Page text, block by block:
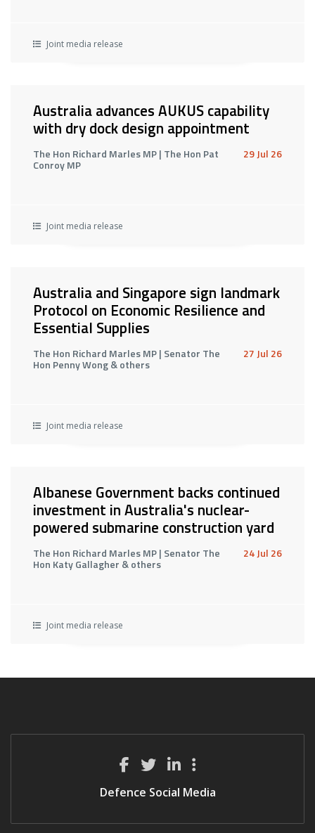
Joint media release
Australia advances AUKUS capability
with dry dock design appointment
The Hon Richard Marles MP | The Hon Pat
Conroy MP
29 Jul 26
Joint media release
Australia and Singapore sign landmark
Protocol on Economic Resilience and
Essential Supplies
The Hon Richard Marles MP | Senator The
Hon Penny Wong & others
27 Jul 26
Joint media release
Albanese Government backs continued
investment in Australia's nuclear-
powered submarine construction yard
The Hon Richard Marles MP | Senator The
Hon Katy Gallagher & others
24 Jul 26
Joint media release
Defence Social Media